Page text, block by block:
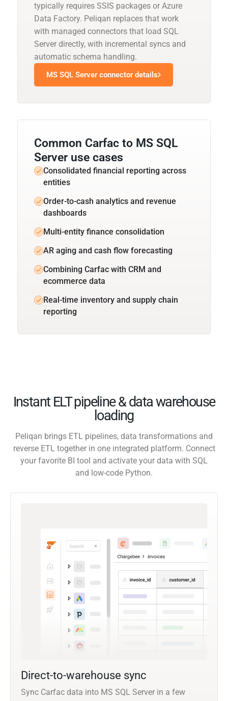
typically requires SSIS packages or Azure
Data Factory. Peliqan replaces that work
with managed connectors that load SQL
Server directly, with incremental syncs and
automatic schema handling.
MS SQL Server connector details
Common Carfac to MS SQL
Server use cases
Consolidated financial reporting across
entities
Order-to-cash analytics and revenue
dashboards
Multi-entity finance consolidation
AR aging and cash flow forecasting
Combining Carfac with CRM and
ecommerce data
Real-time inventory and supply chain
reporting
Instant ELT pipeline & data warehouse
loading
Peliqan brings ETL pipelines, data transformations and
reverse ETL together in one integrated platform. Connect
your favorite BI tool and activate your data with SQL
and low-code Python.
Direct-to-warehouse sync
Sync Carfac data into MS SQL Server in a few